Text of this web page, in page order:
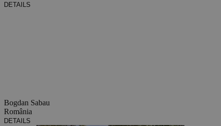
DETAILS
Bogdan Sabau
România
DETAILS